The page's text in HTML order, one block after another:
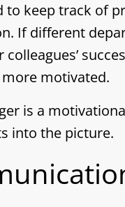
keep track of
If different
motivated.
is a
into the picture.